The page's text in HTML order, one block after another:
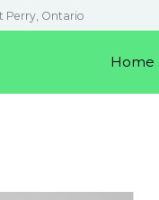
Perry, Ontario
Home